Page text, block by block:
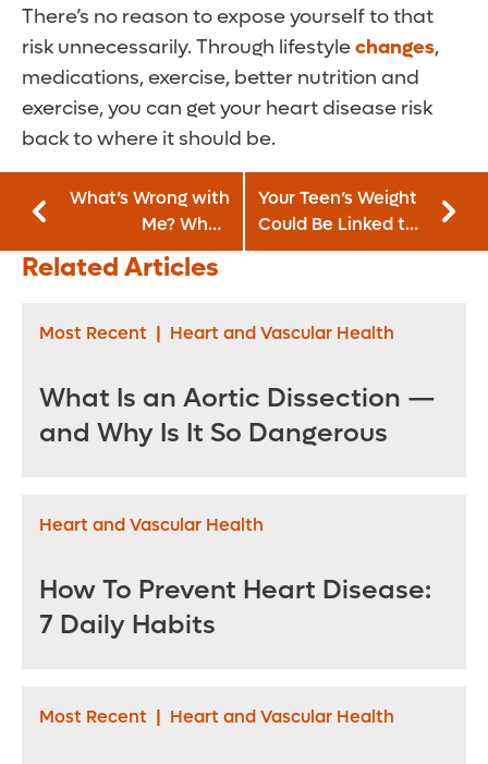
There’s no reason to expose yourself to that
risk unnecessarily. Through lifestylechanges,
medications, exercise, better nutrition and
exercise, you can get your heart disease risk
back to where it should be.
What’s Wrong with
Me? When
Concussion
Symptoms Linger
Your Teen’s Weight
Could Be Linked to
Chronic Kidney
Related Articles
Most Recent | Heart and Vascular Health
What Is an Aortic Dissection —
and Why Is It So Dangerous
Heart and Vascular Health
How To Prevent Heart Disease:
7 Daily Habits
Most Recent | Heart and Vascular Health